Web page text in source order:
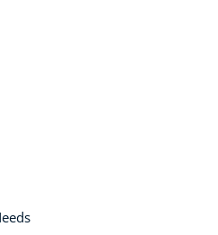
Awards